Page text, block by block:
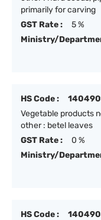
primarily for carving
GST Rate :
5 %
Ministry/
HS Code :
Vegetable products
other : betel leaves
GST Rate :
0 %
Ministry/
HS Code :